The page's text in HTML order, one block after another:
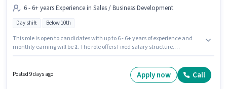
6 - 6+ years Experience in Sales / Business Development
Day shift Below 10th
This role is open to candidates with up to 6 - 6+ years of experience and
monthly earning will be ₹1. The role offers Fixed salary structure.
Kotak Mahindra Bank is actively hiring for the position of Senior Sales
Executive - Agricultural Finance and Retail Loans in the Sales / Business
Posted 9 days ago Apply now Call